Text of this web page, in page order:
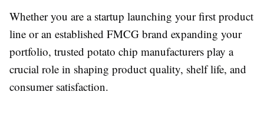
Whether you are a startup launching your first product
line or an established FMCG brand expanding your
portfolio, trusted potato chip manufacturers play a
crucial role in shaping product quality, shelf life, and
consumer satisfaction.